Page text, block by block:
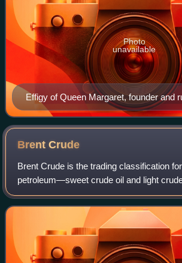
Effigy of Queen Margaret, founder and
Kalmar Union
Photo
unavailable
BrentCrude
Brent Crude is the trading classification
petroleum—sweet crude oil and light
extracted from the Brent oilfield in the
The term Brent Crude also ide